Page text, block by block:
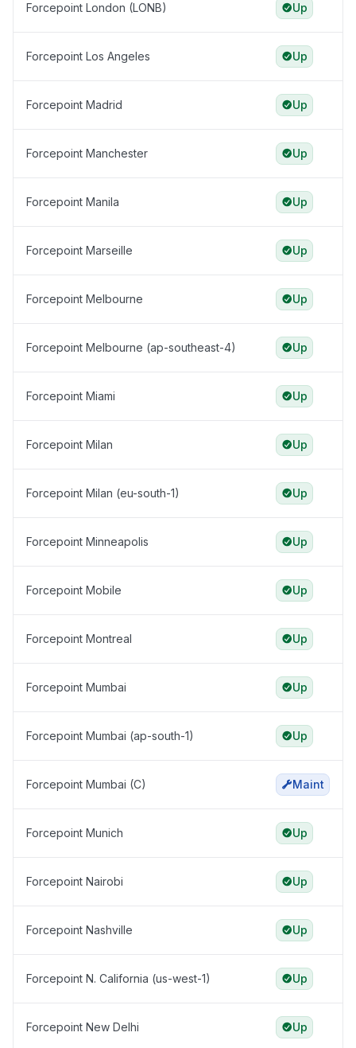
Forcepoint London (LONB) Up
Forcepoint Los Angeles Up
Forcepoint Madrid Up
Forcepoint Manchester Up
Forcepoint Manila Up
Forcepoint Marseille Up
Forcepoint Melbourne Up
Forcepoint Melbourne (ap-southeast-4) Up
Forcepoint Miami Up
Forcepoint Milan Up
Forcepoint Milan (eu-south-1) Up
Forcepoint Minneapolis Up
Forcepoint Mobile Up
Forcepoint Montreal Up
Forcepoint Mumbai Up
Forcepoint Mumbai (ap-south-1) Up
Forcepoint Mumbai (C) Maint
Forcepoint Munich Up
Forcepoint Nairobi Up
Forcepoint Nashville Up
Forcepoint N. California (us-west-1) Up
Forcepoint New Delhi Up